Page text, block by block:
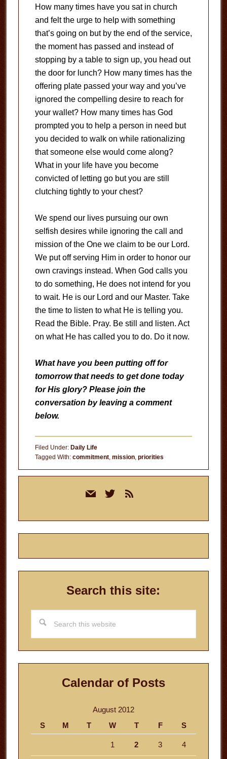
How many times have you sat in church
and felt the urge to help with something
that’s going on but by the end of the service,
the moment has passed and instead of
stopping by a table to sign up, you head out
the door for lunch? How many times has the
offering plate passed your way and you’ve
ignored the compelling desire to reach for
your wallet? How many times has God
prompted you to help a person in need but
you decided to walk on while rationalizing
that someone else would come along?
What in your life have you become
convicted of letting go but you are still
clutching tightly to your chest?
We spend our lives pursuing our own
selfish desires while ignoring the call and
mission of the One we claim to be our Lord.
We put off serving Him in order to honor our
own cravings instead. When God calls you
to do something, He does not intend for you
to wait. He is our Lord and our Master. Take
the time to listen to what He is telling you.
Read the Bible. Pray. Be still and listen. Act
on what He has called you to do. Do it now.
What have you been putting off for
tomorrow that needs to get done today
for His glory? Please join the
conversation by leaving a comment
below.
Filed Under: Daily Life
Tagged With: commitment, mission, priorities
mail twitterrss
Search this site:
this
website
Calendar of Posts
August 2012
S
M T W T F S
1 2 3 4